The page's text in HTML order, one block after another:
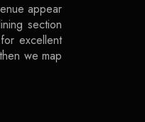
appear
section
excellent
we map